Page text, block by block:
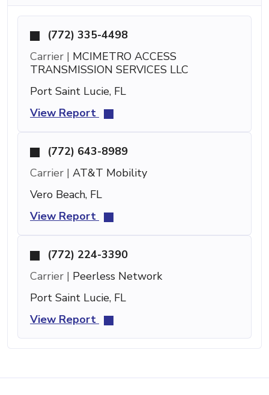
(772) 335-4498
Carrier | MCIMETRO ACCESS
TRANSMISSION SERVICES LLC
Port Saint Lucie, FL
View Report
(772) 643-8989
Carrier | AT&T Mobility
Vero Beach, FL
View Report
(772) 224-3390
Carrier | Peerless Network
Port Saint Lucie, FL
View Report